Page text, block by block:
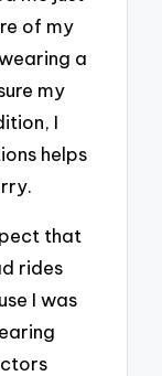
of my
a
my
I
helps
that
rides
I was